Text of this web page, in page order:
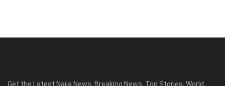
Get the Latest Naija News, Breaking News, Top Stories, World